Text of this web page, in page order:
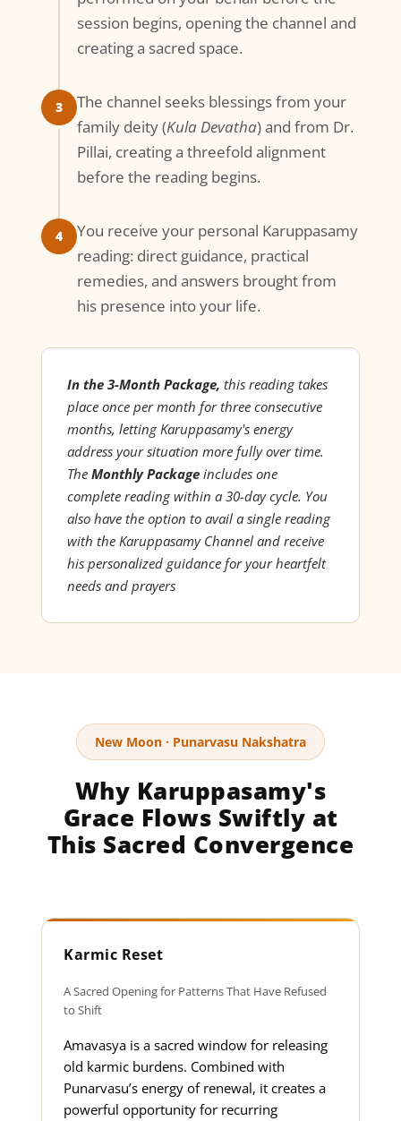
session begins, opening the channel and
creating a sacred space.
3
The channel seeks blessings from your
family deity (Kula Devatha) and from Dr.
Pillai, creating a threefold alignment
before the reading begins.
4
You receive your personal Karuppasamy
reading: direct guidance, practical
remedies, and answers brought from
his presence into your life.
In the 3-Month Package, this reading takes
place once per month for three consecutive
months, letting Karuppasamy's energy
address your situation more fully over time.
TheMonthly Package includes one
complete reading within a 30-day cycle. You
also have the option to avail a single reading
with the Karuppasamy Channel and receive
his personalized guidance for your heartfelt
needs and prayers
New Moon · Punarvasu Nakshatra
Why Karuppasamy's
Grace Flows Swiftly at
This Sacred Convergence
Karmic Reset
A Sacred Opening for Patterns That Have Refused
to Shift
Amavasya is a sacred window for releasing
old karmic burdens. Combined with
Punarvasu’s energy of renewal, it creates a
powerful opportunity for recurring